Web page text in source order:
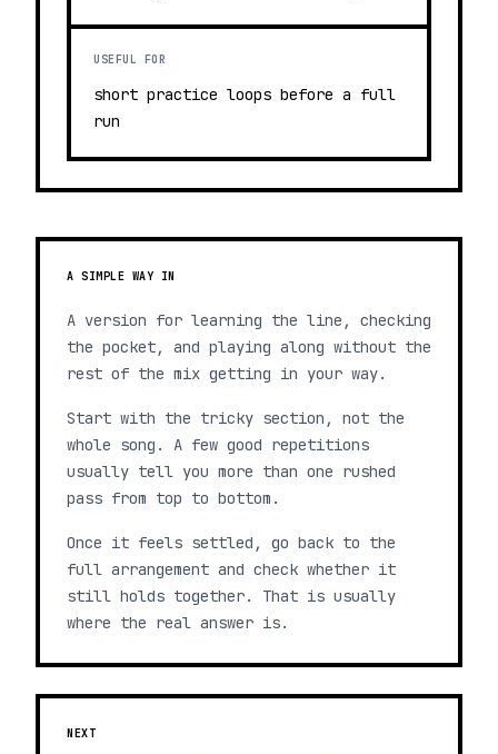
USEFUL FOR
short practice loops before a full
run
A SIMPLE WAY IN
A version for learning the line, checking
the pocket, and playing along without the
rest of the mix getting in your way.
Start with the tricky section, not the
whole song. A few good repetitions
usually tell you more than one rushed
pass from top to bottom.
Once it feels settled, go back to the
full arrangement and check whether it
still holds together. That is usually
where the real answer is.
NEXT